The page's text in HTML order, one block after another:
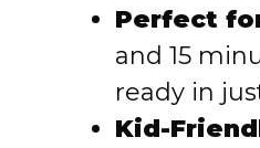
Perfect
and 15
ready in
Kid-